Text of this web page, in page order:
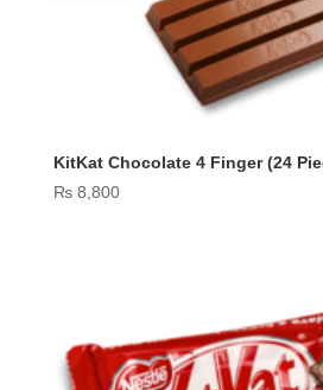
KitKat Chocolate 4 Finger (24
₨8,800